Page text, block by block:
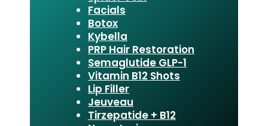
Facials
Botox
Kybella
PRP Hair Restoration
Semaglutide GLP-1
Vitamin B12 Shots
Lip Filler
Jeuveau
Tirzepatide + B12